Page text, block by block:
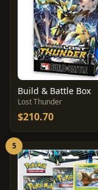
Build & Battle Box
Lost Thunder
$210.70
5